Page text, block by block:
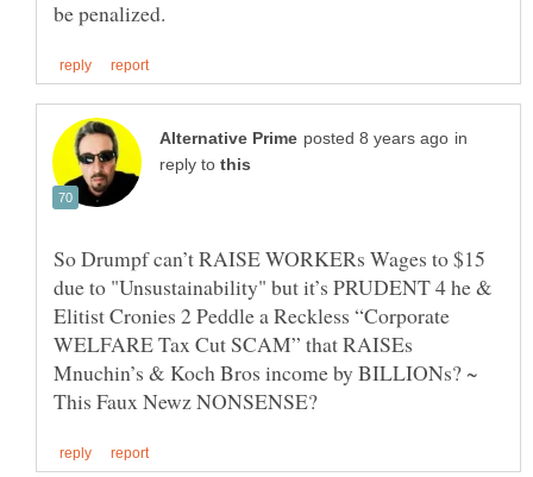
in
reply to
So Drumpf can’t RAISE WORKERs Wages to $15
due to "Unsustainability" but it’s PRUDENT 4 he &
Elitist Cronies 2 Peddle a Reckless “Corporate
WELFARE Tax Cut SCAM” that RAISEs
Mnuchin’s & Koch Bros income by BILLIONs? ~